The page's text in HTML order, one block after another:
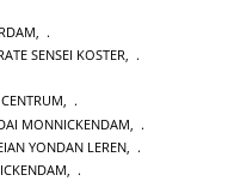
,
SENSEI KOSTER,
,
MONNICKENDAM
YONDAN LEREN